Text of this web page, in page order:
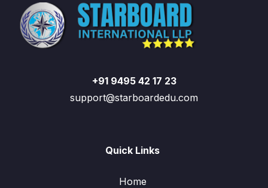
+91 9495 42 17 23
support@starboardedu.com
Quick Links
Home